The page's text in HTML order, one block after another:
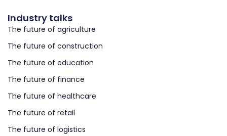
Industry talks
The future of agriculture
The future of construction
The future of education
The future of finance
The future of healthcare
The future of retail
The future of logistics